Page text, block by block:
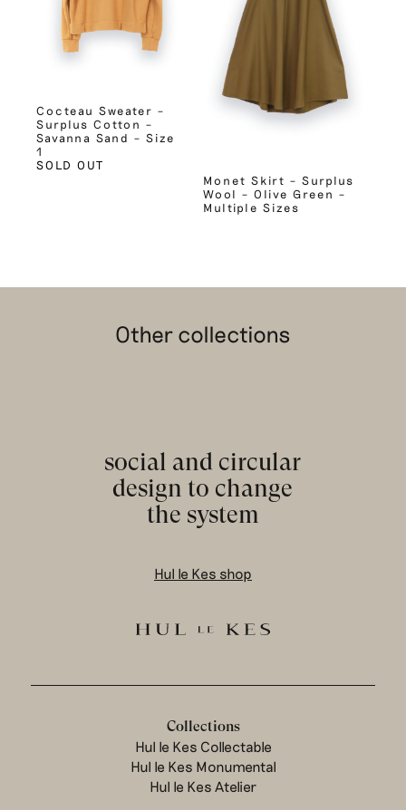
Cocteau Sweater –
Surplus Cotton –
Savanna Sand – Size
1
SOLD OUT
Monet Skirt – Surplus
Wool – Olive Green –
Multiple Sizes
Other collections
social and circular
design to change
the system
Hul le Kes shop
Collections
Hul le Kes Collectable
Hul le Kes Monumental
Hul le Kes Atelier